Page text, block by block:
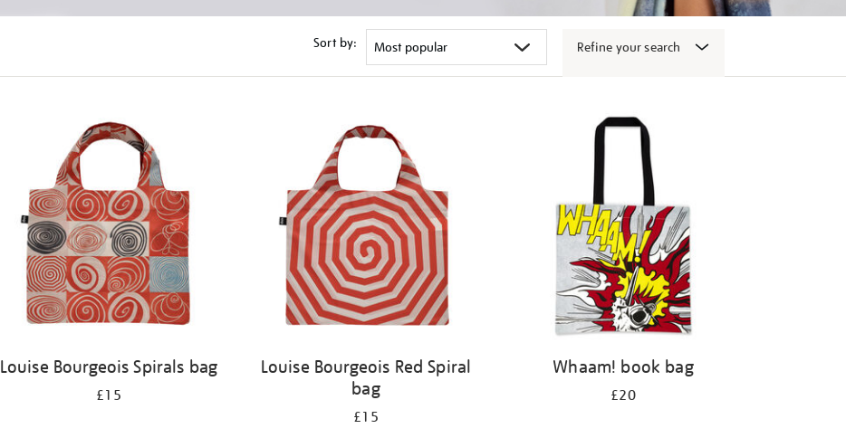
Sort by: Refine your search
Louise Bourgeois Spirals bag
£15
Louise Bourgeois Red Spiral
bag
£15
Whaam! book bag
£20